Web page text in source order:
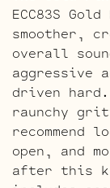
ECC83S
smoother,
overall
aggressive
driven
raunchy
recommend
open, and
after this